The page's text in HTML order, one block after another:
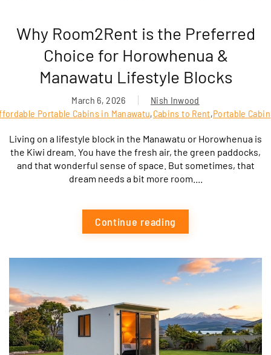
Why Room2Rent is the Preferred
Choice for Horowhenua &
Manawatu Lifestyle Blocks
March 6, 2026
Nish Inwood
Portable Cabins in Manawatu,Cabins to Rent,Portable Cabin
Living on a lifestyle block in the Manawatu or Horowhenua is
the Kiwi dream. You have the fresh air, the green paddocks,
and that wonderful sense of space. But sometimes, that
dream needs a bit more room....
Continue reading